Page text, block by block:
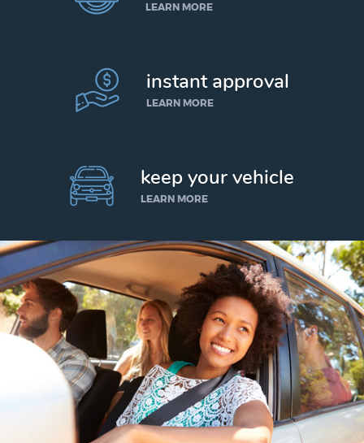
LEARN MORE
instant approval
LEARN MORE
keep your vehicle
LEARN MORE